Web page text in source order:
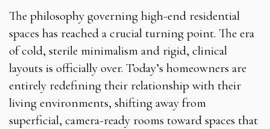
The philosophy governing high-end residential
spaces has reached a crucial turning point. The era
of cold, sterile minimalism and rigid, clinical
layouts is officially over. Today’s homeowners are
entirely redefining their relationship with their
living environments, shifting away from
superficial, camera-ready rooms toward spaces that